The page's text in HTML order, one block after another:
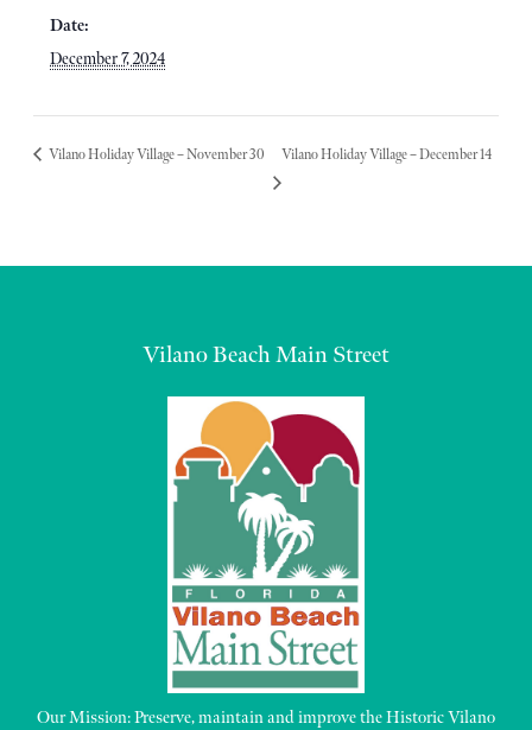
Date:
December 7, 2024
Vilano Holiday Village – November 30 Vilano Holiday Village – December 14
Vilano Beach Main Street
Our Mission: Preserve, maintain and improve the Historic Vilano